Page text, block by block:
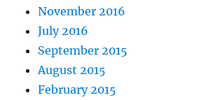
November 2016
July 2016
September 2015
August 2015
February 2015